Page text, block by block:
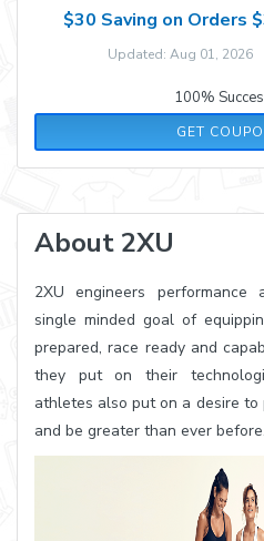
$30 Saving on Orders
Updated: Aug 01, 2026
100%
GET
About 2XU
2XU engineers
single minded goal of
prepared, race ready and
they put on their
athletes also put on a desire
and be greater than ever before.